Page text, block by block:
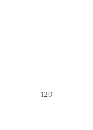
120